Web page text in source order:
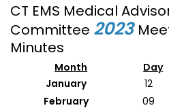
CT EMS Medical
Committee 2023
Minutes
Month Day
January
12
February 09